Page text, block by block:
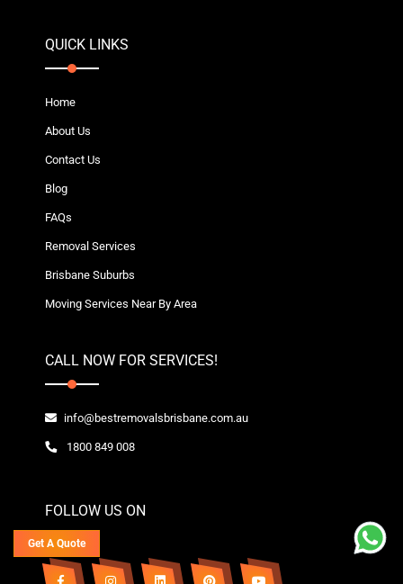
QUICK LINKS
Home
About Us
Contact Us
Blog
FAQs
Removal Services
Brisbane Suburbs
Moving Services Near By Area
CALL NOW FOR SERVICES!
info@bestremovalsbrisbane.com.au
1800 849 008
FOLLOW US ON
Get A Quote